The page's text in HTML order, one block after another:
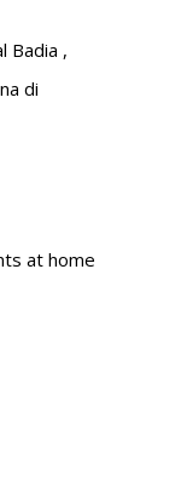
Badia ,
di
at home